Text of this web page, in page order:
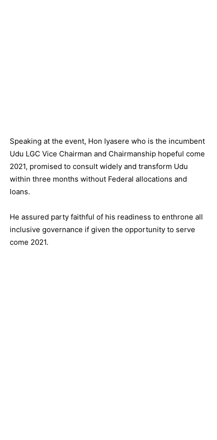
Speaking at the event, Hon Iyasere who is the incumbent
Udu LGC Vice Chairman and Chairmanship hopeful come
2021, promised to consult widely and transform Udu
within three months without Federal allocations and
loans.
He assured party faithful of his readiness to enthrone all
inclusive governance if given the opportunity to serve
come 2021.